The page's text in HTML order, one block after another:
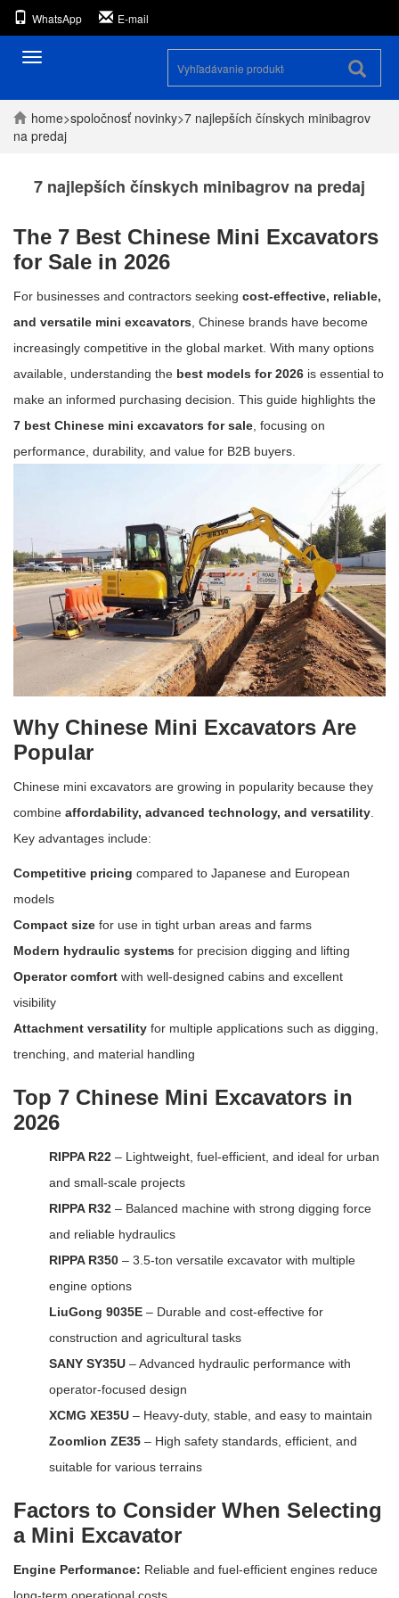
WhatsApp E-mail
Prepínanie
home>spoločnosť novinky>7 najlepších čínskych minibagrov
na predaj
7 najlepších čínskych minibagrov na predaj
The 7 Best Chinese Mini Excavators
for Sale in 2026
For businesses and contractors seeking cost-effective, reliable,
and versatile mini excavators , Chinese brands have become
increasingly competitive in the global market. With many options
available, understanding the best models for 2026 is essential to
make an informed purchasing decision. This guide highlights the
7 best Chinese mini excavators for sale , focusing on
performance, durability, and value for B2B buyers.
Why Chinese Mini Excavators Are
Popular
Chinese mini excavators are growing in popularity because they
combine affordability, advanced technology, and versatility.
Key advantages include:
Competitive pricing compared to Japanese and European
models
Compact size for use in tight urban areas and farms
Modern hydraulic systems for precision digging and lifting
Operator comfort with well-designed cabins and excellent
visibility
Attachment versatility for multiple applications such as digging,
trenching, and material handling
Top 7 Chinese Mini Excavators in
2026
RIPPA R22 – Lightweight, fuel-efficient, and ideal for urban
and small-scale projects
RIPPA R32 – Balanced machine with strong digging force
and reliable hydraulics
RIPPA R350 – 3.5-ton versatile excavator with multiple
engine options
LiuGong 9035E – Durable and cost-effective for
construction and agricultural tasks
SANY SY35U – Advanced hydraulic performance with
operator-focused design
XCMG XE35U – Heavy-duty, stable, and easy to maintain
Zoomlion ZE35 – High safety standards, efficient, and
suitable for various terrains
Factors to Consider When Selecting
a Mini Excavator
Engine Performance: Reliable and fuel-efficient engines reduce